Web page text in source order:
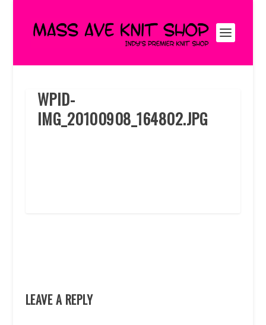
WPID-
IMG_20100908_164802.JPG
LEAVE A REPLY